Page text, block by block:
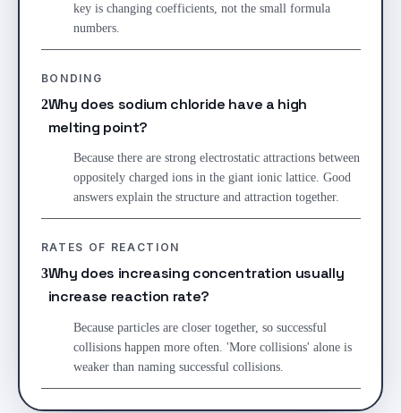
key is changing coefficients, not the small formula
numbers.
BONDING
2Why does sodium chloride have a high
melting point?
Because there are strong electrostatic attractions between
oppositely charged ions in the giant ionic lattice. Good
answers explain the structure and attraction together.
RATES OF REACTION
3Why does increasing concentration usually
increase reaction rate?
Because particles are closer together, so successful
collisions happen more often. 'More collisions' alone is
weaker than naming successful collisions.